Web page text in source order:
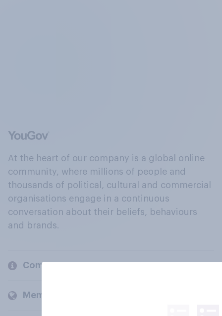
At the heart of our company is a global online
community, where millions of people and
thousands of political, cultural and commercial
organisations engage in a continuous
conversation about their beliefs, behaviours
and brands.
Company
Members and clients